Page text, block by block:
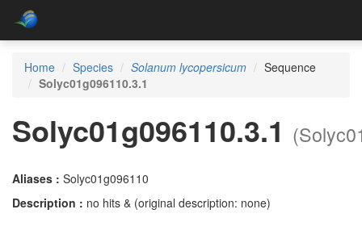
Home Species Solanum lycopersicum
Sequence
Solyc01g096110.3.1
Solyc01g096110.3.1
Aliases : Solyc01g096110
Description : no hits & (original description: none)